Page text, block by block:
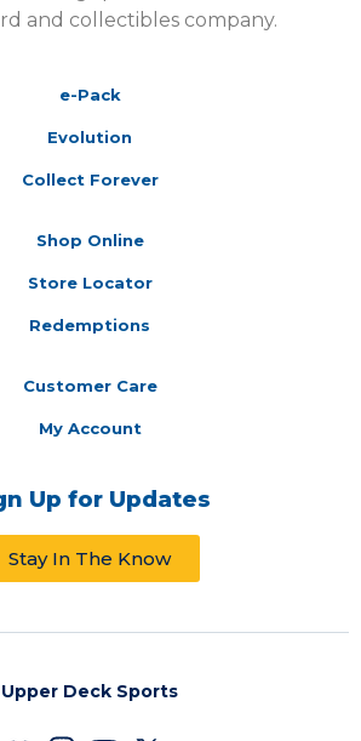
and collectibles company.
e-Pack
Evolution
Collect Forever
Shop Online
Store Locator
Redemptions
Customer Care
My Account
Up for Updates
Stay In The Know
Upper Deck Sports